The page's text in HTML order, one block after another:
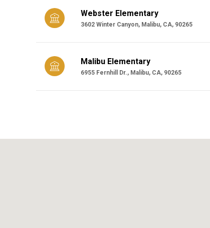
Webster Elementary
3602 Winter Canyon, Malibu, CA, 90265
Malibu Elementary
6955 Fernhill Dr., Malibu, CA, 90265